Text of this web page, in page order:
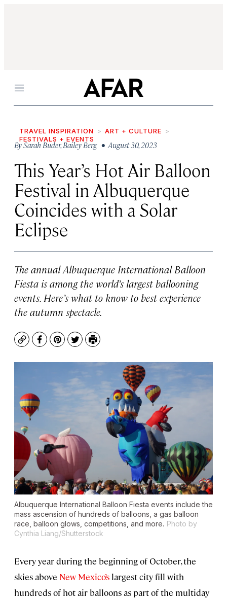
Menu
TRAVEL INSPIRATION
ART + CULTURE
FESTIVALS + EVENTS
BySarah Buder, Bailey Berg • August 30, 2023
This Year’s Hot Air Balloon
Festival in Albuquerque
Coincides with a Solar
Eclipse
The annual Albuquerque International Balloon
Fiesta is among the world’s largest ballooning
events. Here’s what to know to best experience
the autumn spectacle.
CopyFacebook
Pinterest
TwitterPrint
Albuquerque International Balloon Fiesta events include the
mass ascension of hundreds of balloons, a gas balloon
race, balloon glows, competitions, and more. Photo by
Cynthia Liang/Shutterstock
Every year during the beginning of October, the
skies above New Mexico’s largest city fill with
hundreds of hot air balloons as part of the multiday